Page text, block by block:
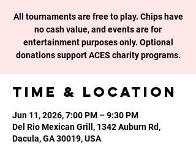
All tournaments are free to play. Chips have
no cash value, and events are for
entertainment purposes only. Optional
donations support ACES charity programs.
Time & Location
Jun 11, 2026, 7:00 PM – 9:30 PM
Del Rio Mexican Grill, 1342 Auburn Rd,
Dacula, GA 30019, USA